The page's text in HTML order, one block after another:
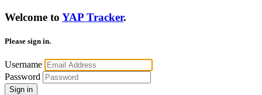
Welcome to YAP Tracker.
Please sign in.
Username
Password
Sign in